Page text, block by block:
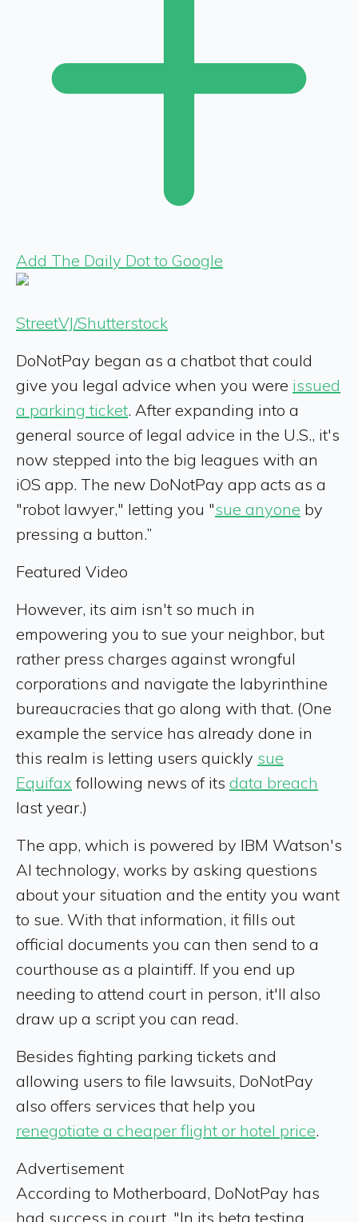
Add The Daily Dot to Google
StreetVJ/Shutterstock
DoNotPay began as a chatbot that could
give you legal advice when you were issued
a parking ticket. After expanding into a
general source of legal advice in the U.S., it's
now stepped into the big leagues with an
iOS app. The new DoNotPay app acts as a
"robot lawyer," letting you "sue anyone by
pressing a button.”
Featured Video
However, its aim isn't so much in
empowering you to sue your neighbor, but
rather press charges against wrongful
corporations and navigate the labyrinthine
bureaucracies that go along with that. (One
example the service has already done in
this realm is letting users quickly sue
Equifax following news of its data breach
last year.)
The app, which is powered by IBM Watson's
AI technology, works by asking questions
about your situation and the entity you want
to sue. With that information, it fills out
official documents you can then send to a
courthouse as a plaintiff. If you end up
needing to attend court in person, it'll also
draw up a script you can read.
Besides fighting parking tickets and
allowing users to file lawsuits, DoNotPay
also offers services that help you
renegotiate a cheaper flight or hotel price.
Advertisement
According to Motherboard, DoNotPay has
had success in court. "In its beta testing